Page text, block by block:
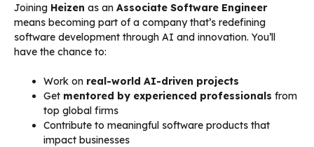
Joining Heizen as an Associate Software Engineer
means becoming part of a company that’s redefining
software development through AI and innovation. You’ll
have the chance to:
Work on real-world AI-driven projects
Get mentored by experienced professionals from
top global firms
Contribute to meaningful software products that
impact businesses